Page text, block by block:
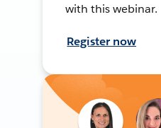
with this webinar.
Register now